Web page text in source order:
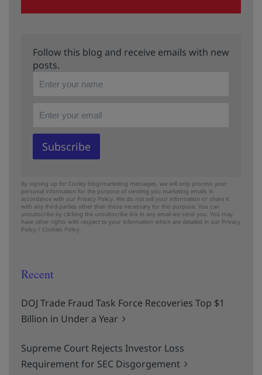
Follow this blog and receive emails with new
posts.
By signing up for Cooley blog/marketing messages, we will only process your
personal information for the purpose of sending you marketing emails in
accordance with our Privacy Policy. We do not sell your information or share it
with any third-parties other than those necessary for this purpose. You can
unsubscribe by clicking the unsubscribe link in any email we send you. You may
have other rights with respect to your information which are detailed in our Privacy
Policy/ Cookies Policy.
Recent
DOJ Trade Fraud Task Force Recoveries Top $1
Billion in Under a Year
Supreme Court Rejects Investor Loss
Requirement for SEC Disgorgement